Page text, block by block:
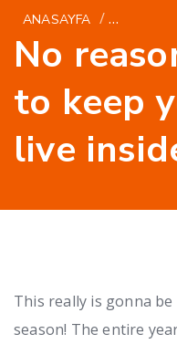
ANASAYFA /
No
to keep
live
This really is gonna be
season! The entire